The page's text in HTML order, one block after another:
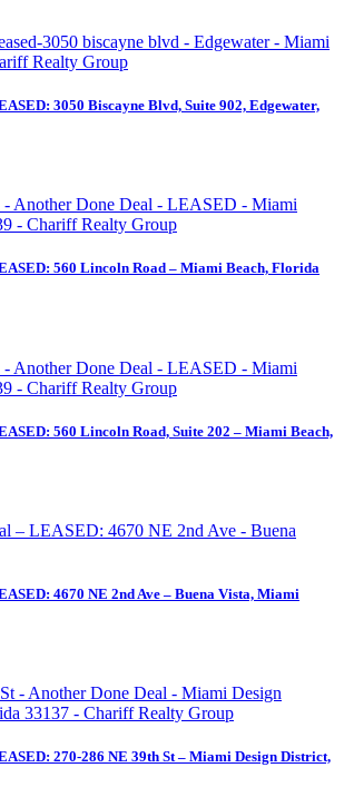
3050 Biscayne Blvd, Suite 902, Edgewater,
560 Lincoln Road – Miami Beach, Florida
560 Lincoln Road, Suite 202 – Miami Beach,
4670 NE 2nd Ave – Buena Vista, Miami
270-286 NE 39th St – Miami Design District,